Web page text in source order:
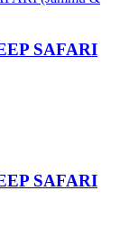
SAFARI
SAFARI